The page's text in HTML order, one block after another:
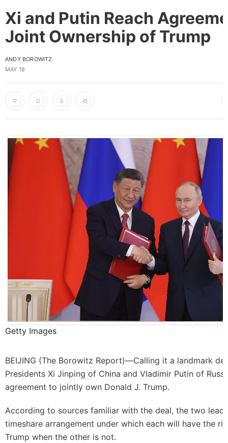
Xi and Putin Reach
Joint Ownership of Trump
ANDY BOROWITZ
MAY 18
Getty Images
BEIJING (The Borowitz Report)—Calling it a landmark
Presidents Xi Jinping of China and Vladimir Putin of
agreement to jointly own Donald J. Trump.
According to sources familiar with the deal, the two
timeshare arrangement under which each will have the
Trump when the other is not.